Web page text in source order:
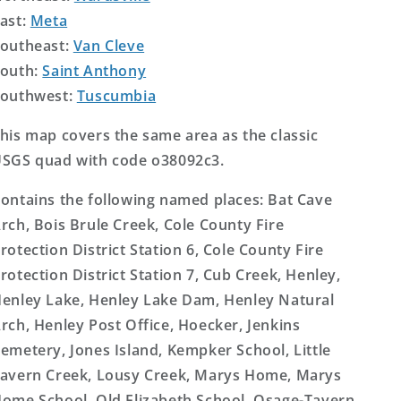
Meta
Van Cleve
Saint Anthony
Tuscumbia
map covers the same area as the classic
quad with code o38092c3.
the following named places: Bat Cave
Bois Brule Creek, Cole County Fire
District Station 6, Cole County Fire
District Station 7, Cub Creek, Henley,
Lake, Henley Lake Dam, Henley Natural
Henley Post Office, Hoecker, Jenkins
Jones Island, Kempker School, Little
Creek, Lousy Creek, Marys Home, Marys